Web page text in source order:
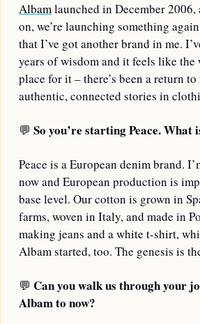
Albam launched in December 2006,
on, we’re launching something
that I’ve got another brand in me.
years of wisdom and it feels like the
place for it – there’s been a return
authentic, connected stories in
💬 So you’re starting Peace. What
Peace is a European denim brand.
now and European production is
base level. Our cotton is grown in
farms, woven in Italy, and made in
making jeans and a white t-shirt,
Albam started, too. The genesis is
💬 Can you walk us through your
Albam to now?